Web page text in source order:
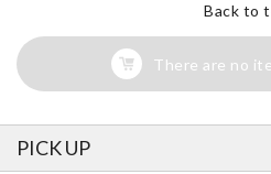
Back to
There are no
PICK UP